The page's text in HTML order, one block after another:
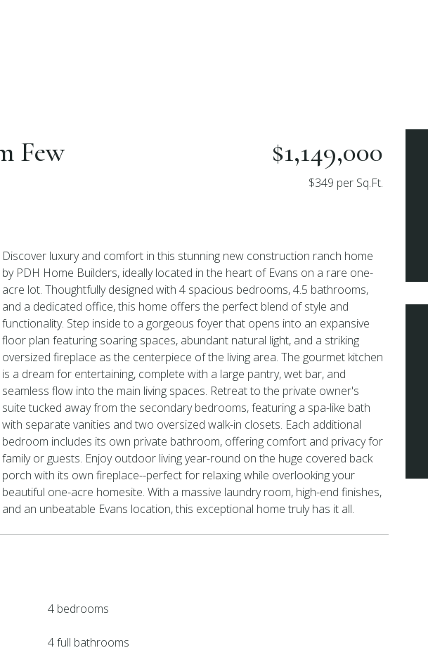
Few
$1,149,000
$349 per Sq.Ft.
Discover luxury and comfort in this stunning new construction ranch home
by PDH Home Builders, ideally located in the heart of Evans on a rare one-
acre lot. Thoughtfully designed with 4 spacious bedrooms, 4.5 bathrooms,
and a dedicated office, this home offers the perfect blend of style and
functionality. Step inside to a gorgeous foyer that opens into an expansive
floor plan featuring soaring spaces, abundant natural light, and a striking
oversized fireplace as the centerpiece of the living area. The gourmet kitchen
is a dream for entertaining, complete with a large pantry, wet bar, and
seamless flow into the main living spaces. Retreat to the private owner's
suite tucked away from the secondary bedrooms, featuring a spa-like bath
with separate vanities and two oversized walk-in closets. Each additional
bedroom includes its own private bathroom, offering comfort and privacy for
family or guests. Enjoy outdoor living year-round on the huge covered back
porch with its own fireplace--perfect for relaxing while overlooking your
beautiful one-acre homesite. With a massive laundry room, high-end finishes,
and an unbeatable Evans location, this exceptional home truly has it all.
4 bedrooms
4 full bathrooms